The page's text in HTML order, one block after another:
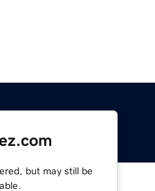
but may still be